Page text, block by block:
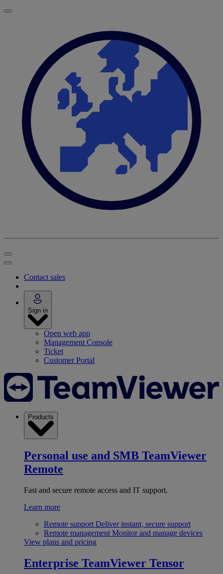
Contact sales
Sign in
Open web app
Management Console
Ticket
Customer Portal
Products
Personal use and SMB TeamViewer
Remote
Fast and secure remote access and IT support.
Learn more
Remote support Deliver instant, secure support
Remote management Monitor and manage devices
View plans and pricing
Enterprise TeamViewer Tensor